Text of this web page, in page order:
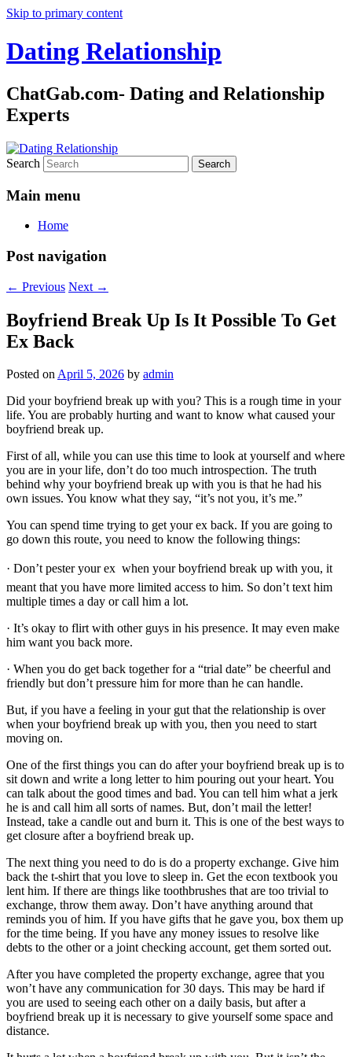
Skip to primary content
Dating Relationship
ChatGab.com- Dating and Relationship
Experts
Search
Main menu
Home
Post navigation
← Previous Next →
Boyfriend Break Up Is It Possible To Get
Ex Back
Posted onApril 5, 2026 by admin
Did your boyfriend break up with you? This is a rough time in your
life. You are probably hurting and want to know what caused your
boyfriend break up.
First of all, while you can use this time to look at yourself and where
you are in your life, don’t do too much introspection. The truth
behind why your boyfriend break up with you is that he had his
own issues. You know what they say, “it’s not you, it’s me.”
You can spend time trying to get your ex back. If you are going to
go down this route, you need to know the following things:
· Don’t pester your ex  when your boyfriend break up with you, it
meant that you have more limited access to him. So don’t text him
multiple times a day or call him a lot.
· It’s okay to flirt with other guys in his presence. It may even make
him want you back more.
· When you do get back together for a “trial date” be cheerful and
friendly but don’t pressure him for more than he can handle.
But, if you have a feeling in your gut that the relationship is over
when your boyfriend break up with you, then you need to start
moving on.
One of the first things you can do after your boyfriend break up is to
sit down and write a long letter to him pouring out your heart. You
can talk about the good times and bad. You can tell him what a jerk
he is and call him all sorts of names. But, don’t mail the letter!
Instead, take a candle out and burn it. This is one of the best ways to
get closure after a boyfriend break up.
The next thing you need to do is do a property exchange. Give him
back the t-shirt that you love to sleep in. Get the econ textbook you
lent him. If there are things like toothbrushes that are too trivial to
exchange, throw them away. Don’t have anything around that
reminds you of him. If you have gifts that he gave you, box them up
for the time being. If you have any money issues to resolve like
debts to the other or a joint checking account, get them sorted out.
After you have completed the property exchange, agree that you
won’t have any communication for 30 days. This may be hard if
you are used to seeing each other on a daily basis, but after a
boyfriend break up it is necessary to give yourself some space and
distance.